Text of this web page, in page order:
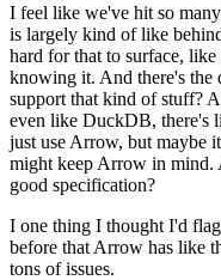
I feel like we've hit so
is largely kind of like
hard for that to surface,
knowing it. And there's
support that kind of stuff?
even like DuckDB, there's
just use Arrow, but maybe
might keep Arrow in mind.
good specification?
I one thing I thought I'd
before that Arrow has like
tons of issues.